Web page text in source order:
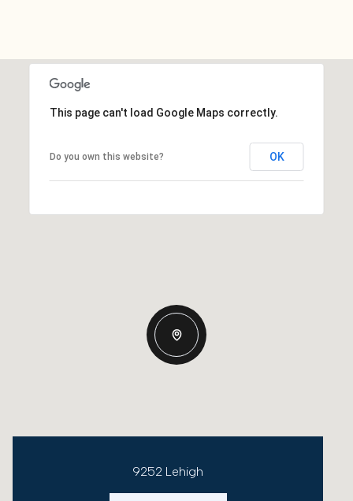
This page can't load Google Maps correctly.
Do you own this website? OK
9252 Lehigh